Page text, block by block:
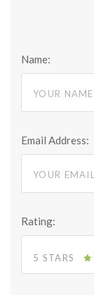
Name:
Email Address:
Rating:
5 STARS